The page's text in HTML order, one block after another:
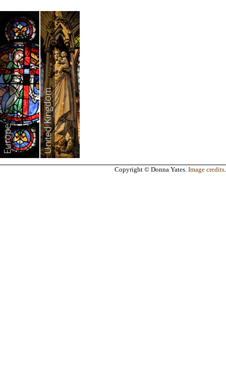
Europe United Kingdom
Copyright © Donna Yates. Image credits